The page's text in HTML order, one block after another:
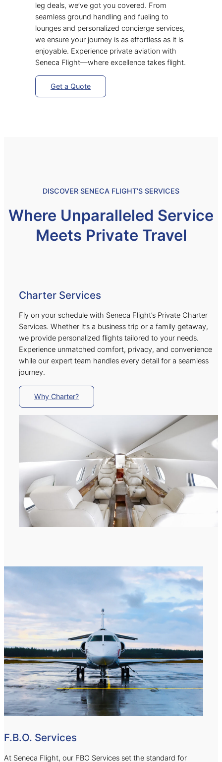
leg deals, we’ve got you covered. From
seamless ground handling and fueling to
lounges and personalized concierge services,
we ensure your journey is as effortless as it is
enjoyable. Experience private aviation with
Seneca Flight—where excellence takes flight.
Get a Quote
DISCOVER SENECA FLIGHT’S SERVICES
Where Unparalleled Service
Meets Private Travel
Charter Services
Fly on your schedule with Seneca Flight’s Private Charter
Services. Whether it’s a business trip or a family getaway,
we provide personalized flights tailored to your needs.
Experience unmatched comfort, privacy, and convenience
while our expert team handles every detail for a seamless
journey.
Why Charter?
F.B.O. Services
At Seneca Flight, our FBO Services set the standard for